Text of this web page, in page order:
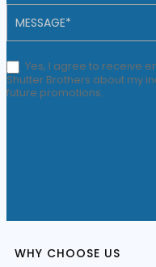
Yes, I agree to receive
Shutter Brothers about my
future promotions.
WHY CHOOSE US